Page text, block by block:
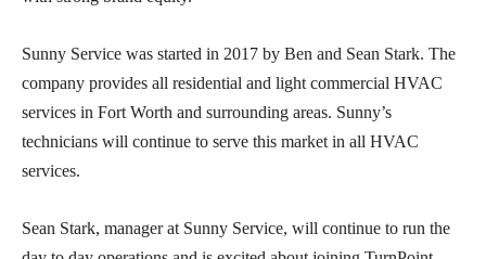
Sunny Service was started in 2017 by Ben and Sean Stark. The
company provides all residential and light commercial HVAC
services in Fort Worth and surrounding areas. Sunny’s
technicians will continue to serve this market in all HVAC
services.
Sean Stark, manager at Sunny Service, will continue to run the